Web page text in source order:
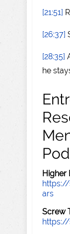
[21:51]
[26:37]
[28:35]
he
Higher
ars
Screw